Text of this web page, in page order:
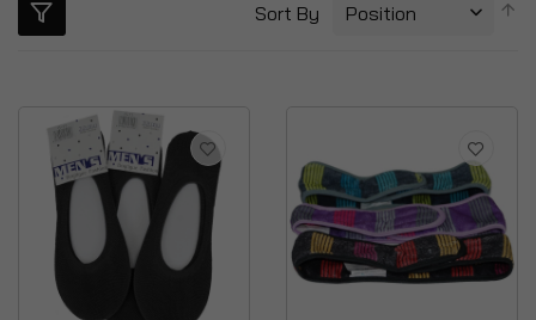
Sort By